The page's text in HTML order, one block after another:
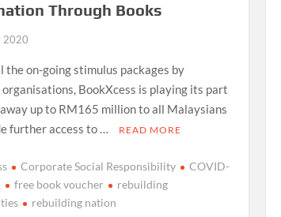
Through Books
2020
the on-going stimulus packages by
BookXcess is playing its part
up to RM165 million to all Malaysians
further access to …
READ MORE
Corporate Social Responsibility
COVID-
free book voucher
rebuilding
rebuilding nation